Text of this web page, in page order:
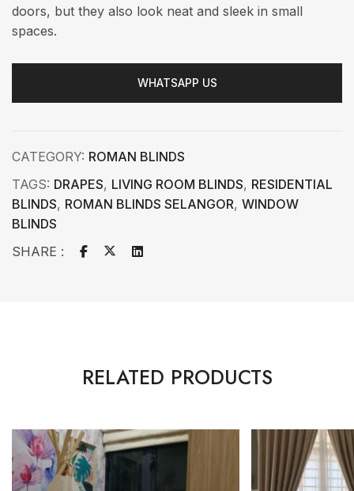
doors, but they also look neat and sleek in small
spaces.
WHATSAPP US
CATEGORY: ROMAN BLINDS
TAGS: DRAPES, LIVING ROOM BLINDS, RESIDENTIAL
BLINDS, ROMAN BLINDS SELANGOR, WINDOW
BLINDS
SHARE :
RELATED PRODUCTS